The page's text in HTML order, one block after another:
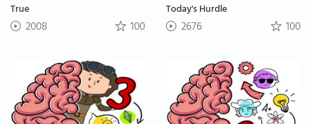
True
2008 100
Today's Hurdle
2676 100